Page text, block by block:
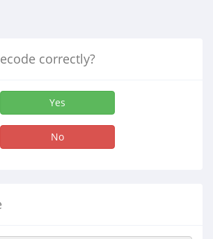
correctly?
Yes
No